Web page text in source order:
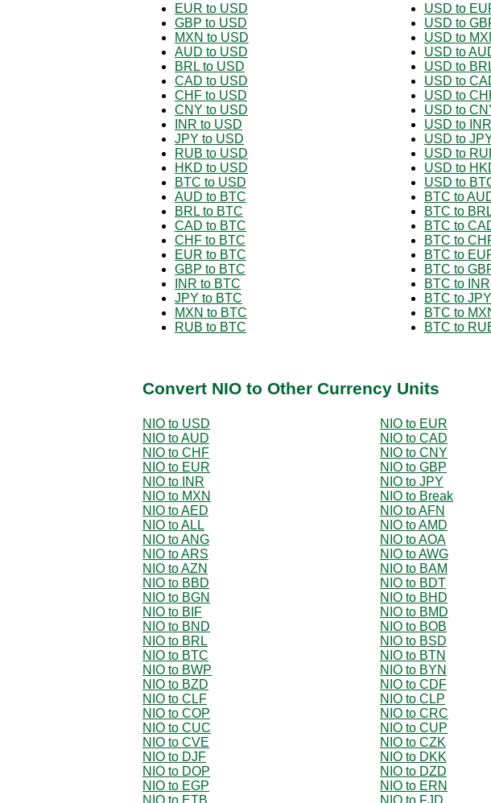
EUR to USD
GBP to USD
MXN to USD
AUD to USD
BRL to USD
CAD to USD
CHF to USD
CNY to USD
INR to USD
JPY to USD
RUB to USD
HKD to USD
BTC to USD
AUD to BTC
BRL to BTC
CAD to BTC
CHF to BTC
EUR to BTC
GBP to BTC
INR to BTC
JPY to BTC
MXN to BTC
RUB to BTC
USD to
USD to
USD to
USD to
USD to
USD to
USD to
USD to
USD to INR
USD to
USD to
USD to
USD to
BTC to
BTC to
BTC to
BTC to
BTC to
BTC to
BTC to INR
BTC to JPY
BTC to
BTC to
Convert NIO to Other Currency Units
NIO to USD
NIO to EUR
NIO to AUD
NIO to CAD
NIO to CHF
NIO to CNY
NIO to EUR
NIO to GBP
NIO to INR
NIO to JPY
NIO to MXN
NIO to Break
NIO to AED
NIO to AFN
NIO to ALL
NIO to AMD
NIO to ANG
NIO to AOA
NIO to ARS
NIO to AWG
NIO to AZN
NIO to BAM
NIO to BBD
NIO to BDT
NIO to BGN
NIO to BHD
NIO to BIF
NIO to BMD
NIO to BND
NIO to BOB
NIO to BRL
NIO to BSD
NIO to BTC
NIO to BTN
NIO to BWP
NIO to BYN
NIO to BZD
NIO to CDF
NIO to CLF
NIO to CLP
NIO to COP
NIO to CRC
NIO to CUC
NIO to CUP
NIO to CVE
NIO to CZK
NIO to DJF
NIO to DKK
NIO to DOP
NIO to DZD
NIO to EGP
NIO to ERN
NIO to ETB
NIO to FJD